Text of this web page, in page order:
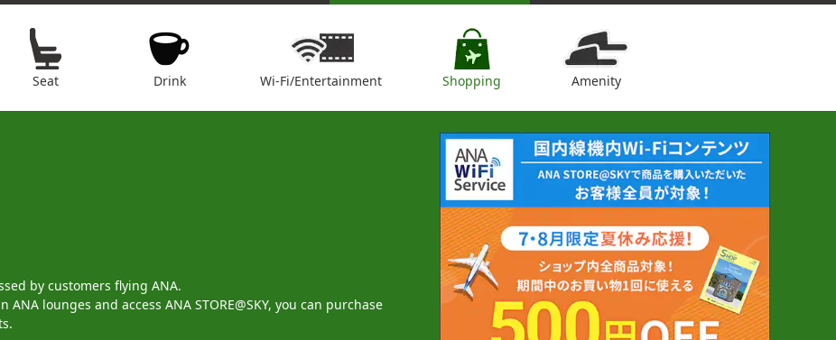
Seat Drink Wi-Fi/Entertainment Shopping Amenity
by customers flying ANA.
lounges and access ANA STORE@SKY, you can purchase